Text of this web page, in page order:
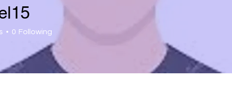
0 Following
Fellows